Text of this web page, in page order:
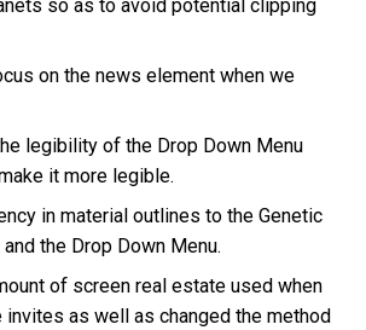
so as to avoid potential clipping
on the news element when we
legibility of the Drop Down Menu
it more legible.
in material outlines to the Genetic
and the Drop Down Menu.
of screen real estate used when
invites as well as changed the method